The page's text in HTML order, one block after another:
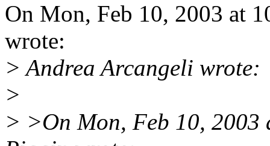
On Mon, Feb 10, 2003 at
wrote:
> Andrea Arcangeli wrote:
>
> >On Mon, Feb 10,